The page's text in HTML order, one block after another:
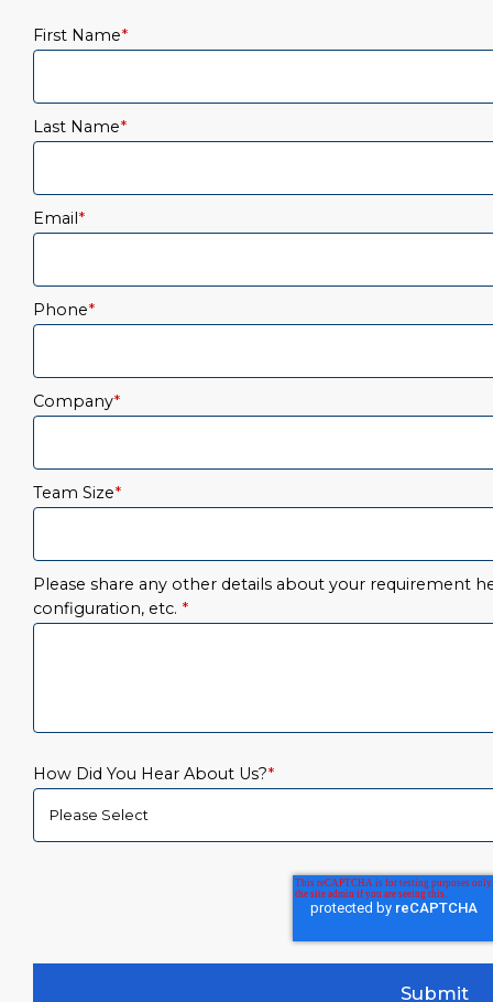
First Name*
Last Name*
Email*
Phone*
Company*
Team Size*
Please share any other details about your requirement
configuration, etc. *
How Did You Hear About Us?*